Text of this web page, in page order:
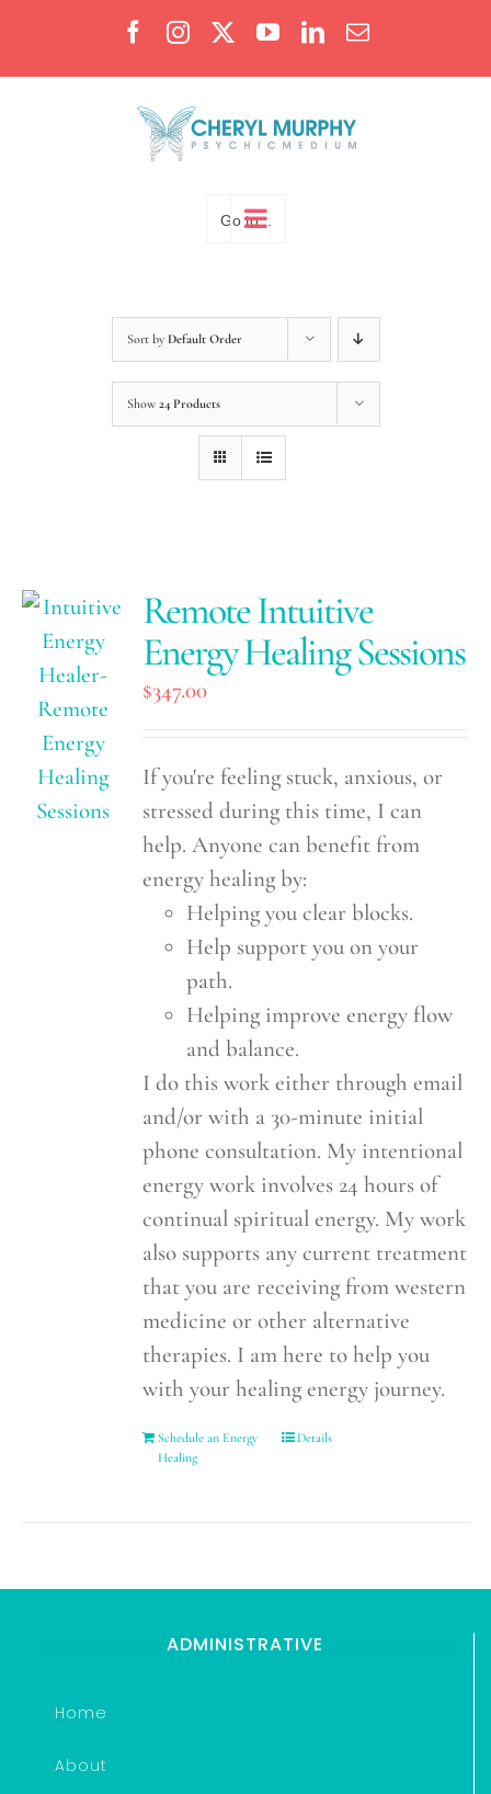
content
Facebook
InstagramYouTube
LinkedIn
Email
Go to...
Sort by Default Order
Show 24 Products
Remote Intuitive
Energy Healing Sessions
$347.00
If you're feeling stuck, anxious, or
stressed during this time, I can
help. Anyone can benefit from
energy healing by:
Helping you clear blocks.
Help support you on your
path.
Helping improve energy flow
and balance.
I do this work either through email
and/or with a 30-minute initial
phone consultation. My intentional
energy work involves 24 hours of
continual spiritual energy. My work
also supports any current treatment
that you are receiving from western
medicine or other alternative
therapies. I am here to help you
with your healing energy journey.
Schedule an Energy
Healing
Details
ADMINISTRATIVE
Home
About